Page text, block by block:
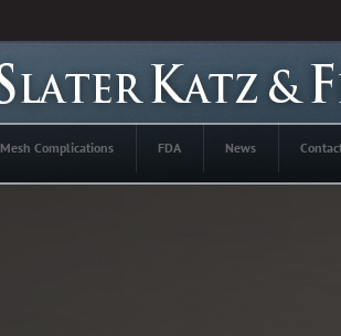
Mesh Complications FDA News